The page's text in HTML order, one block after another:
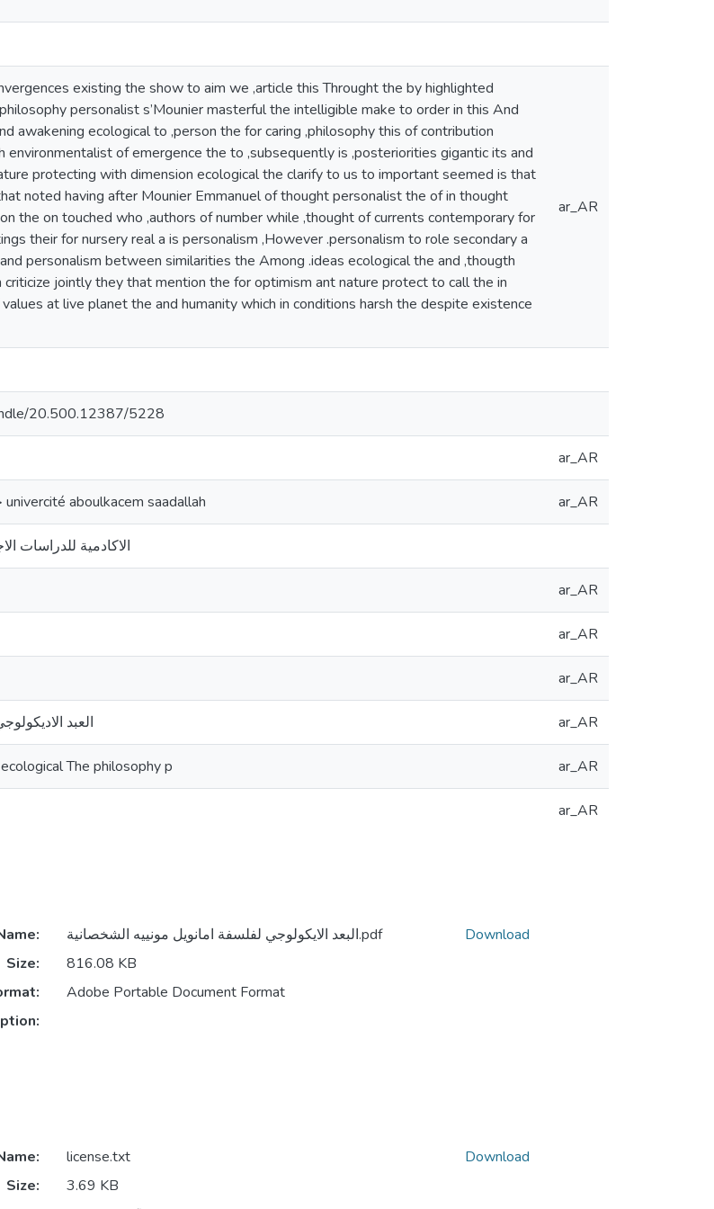
existing the show to aim we ,article this Throught the by highlighted
personalist s’Mounier masterful the intelligible make to order in this And
awakening ecological to ,person the for caring ,philosophy this of contribution
environmentalist of emergence the to ,subsequently is ,posteriorities gigantic its and
protecting with dimension ecological the clarify to us to important seemed is that
noted having after Mounier Emmanuel of thought personalist the of in thought
the on touched who ,authors of number while ,thought of currents contemporary for
their for nursery real a is personalism ,However .personalism to role secondary a
personalism between similarities the Among .ideas ecological the and ,thougth
criticize jointly they that mention the for optimism ant nature protect to call the in
at live planet the and humanity which in conditions harsh the despite existence
ar_AR
20.500.12387/5228
ar_AR
جامعة الجزائر2 الو القاسم سعد الله univercité aboulkacem saadallah ar_AR
الاكادمية للدراسات
ar_AR
ar_AR
ar_AR
العبد ar_AR
The philosophy p ar_AR
ar_AR
البعد الايكولوجي لفلسفة امانويل مونييه الشخصانية.pdf
Size:
816.08 KB
Adobe Portable Document Format
Download
license.txt
Size:
3.69 KB
Download